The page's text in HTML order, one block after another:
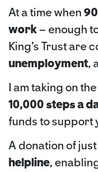
At a time when
work– enough
King’s Trust are
unemployment,
I am taking on
10,000 steps a
funds to support
A donation of just
helpline,